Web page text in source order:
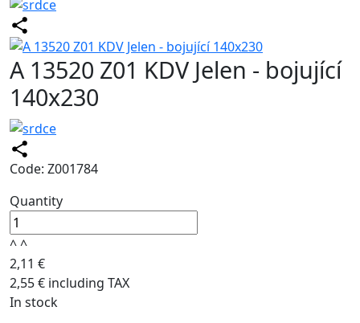
A 13520 Z01 KDV Jelen - bojující
140x230
Code: Z001784
Quantity
^^
2,11 €
2,55 € including TAX
In stock